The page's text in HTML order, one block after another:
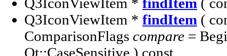
Q3IconViewItem * findItem (
ComparisonFlags compare =
Qt::CaseSensitive ) const